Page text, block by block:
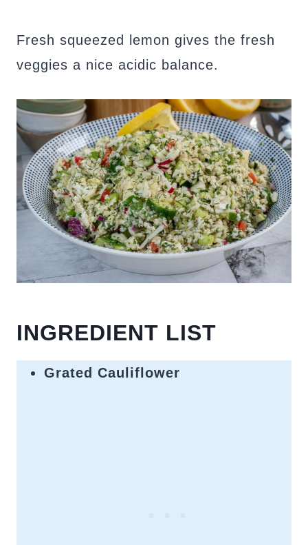
Fresh squeezed lemon gives the fresh
veggies a nice acidic balance.
INGREDIENT LIST
Grated Cauliflower